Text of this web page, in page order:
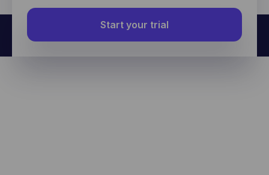
Start your trial